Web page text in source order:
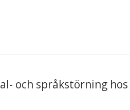
och språkstörning hos